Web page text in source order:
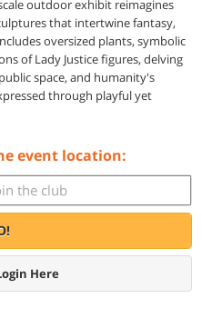
outdoor exhibit reimagines
that intertwine fantasy,
oversized plants, symbolic
of Lady Justice figures, delving
space, and humanity's
through playful yet
event location:
Here